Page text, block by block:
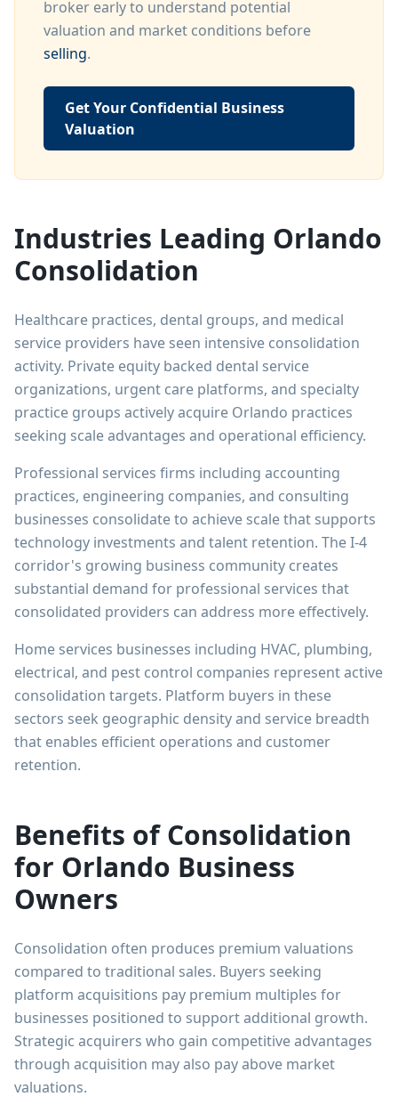
broker early to understand potential
valuation and market conditions before
selling.
Get Your Confidential Business
Valuation
Industries Leading Orlando
Consolidation
Healthcare practices, dental groups, and medical
service providers have seen intensive consolidation
activity. Private equity backed dental service
organizations, urgent care platforms, and specialty
practice groups actively acquire Orlando practices
seeking scale advantages and operational efficiency.
Professional services firms including accounting
practices, engineering companies, and consulting
businesses consolidate to achieve scale that supports
technology investments and talent retention. The I-4
corridor's growing business community creates
substantial demand for professional services that
consolidated providers can address more effectively.
Home services businesses including HVAC, plumbing,
electrical, and pest control companies represent active
consolidation targets. Platform buyers in these
sectors seek geographic density and service breadth
that enables efficient operations and customer
retention.
Benefits of Consolidation
for Orlando Business
Owners
Consolidation often produces premium valuations
compared to traditional sales. Buyers seeking
platform acquisitions pay premium multiples for
businesses positioned to support additional growth.
Strategic acquirers who gain competitive advantages
through acquisition may also pay above market
valuations.